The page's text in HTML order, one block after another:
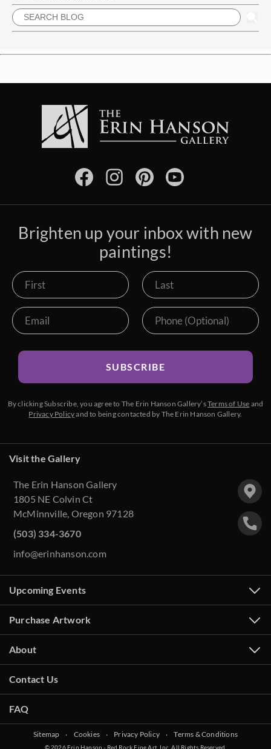
Brighten up your inbox with new
paintings!
SUBSCRIBE
By clicking Subscribe, you agree to The Erin Hanson Gallery’sTerms of Use and
Privacy Policyand to being contacted by The Erin Hanson Gallery.
Visit the Gallery
The Erin Hanson Gallery
1805 NE Colvin Ct
McMinnville, Oregon 97128
(503) 334-3670
info@erinhanson.com
Upcoming Events
Purchase Artwork
About
Contact Us
FAQ
Sitemap ‧ Cookies ‧ Privacy Policy ‧ Terms & Conditions
© 2026 Erin Hanson - Red Rock Fine Art, Inc. All Rights Reserved.